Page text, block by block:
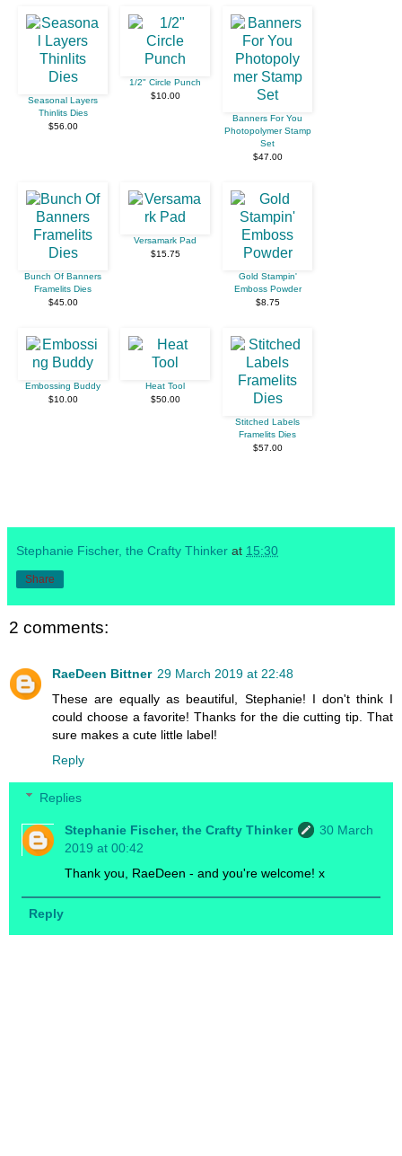
Seasonal Layers
Thinlits Dies
$56.00
1/2" Circle Punch
$10.00
Banners For You
Photopolymer Stamp
Set
$47.00
Bunch Of Banners
Framelits Dies
$45.00
Versamark Pad
$15.75
Gold Stampin'
Emboss Powder
$8.75
Embossing Buddy
$10.00
Heat Tool
$50.00
Stitched Labels
Framelits Dies
$57.00
Stephanie Fischer, the Crafty Thinker at 15:30
Share
2 comments:
RaeDeen Bittner 29 March 2019 at 22:48
These are equally as beautiful, Stephanie! I don't think I
could choose a favorite! Thanks for the die cutting tip. That
sure makes a cute little label!
Reply
Replies
Stephanie Fischer, the Crafty Thinker
30 March
2019 at 00:42
Thank you, RaeDeen - and you're welcome! x
Reply